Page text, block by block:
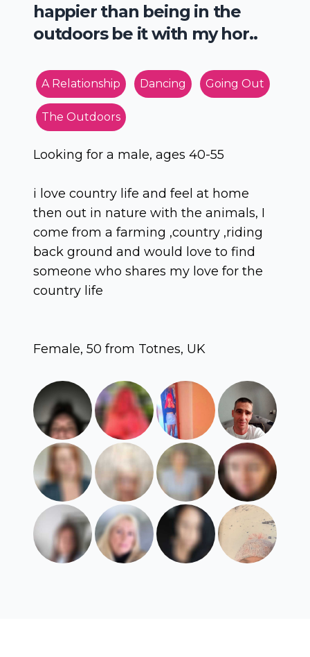
happier than being in the
outdoors be it with my hor..
A Relationship Dancing Going Out
The Outdoors
Looking for a male, ages 40-55
i love country life and feel at home
then out in nature with the animals, I
come from a farming ,country ,riding
back ground and would love to find
someone who shares my love for the
country life
Female, 50 from Totnes, UK